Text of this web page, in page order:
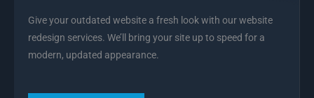
Give your outdated website a fresh look with our website
redesign services. We’ll bring your site up to speed for a
modern, updated appearance.